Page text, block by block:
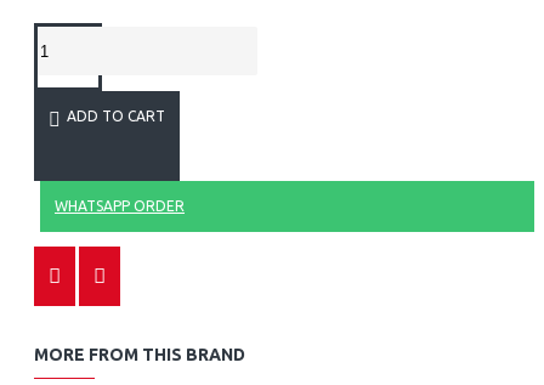
ADD TO CART
WHATSAPP ORDER
MORE FROM THIS BRAND